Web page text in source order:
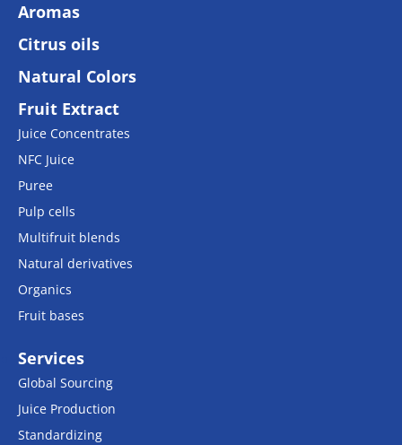
Aromas
Citrus oils
Natural Colors
Fruit Extract
Juice Concentrates
NFC Juice
Puree
Pulp cells
Multifruit blends
Natural derivatives
Organics
Fruit bases
Services
Global Sourcing
Juice Production
Standardizing